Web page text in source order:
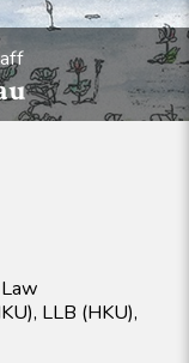
LLB (HKU),